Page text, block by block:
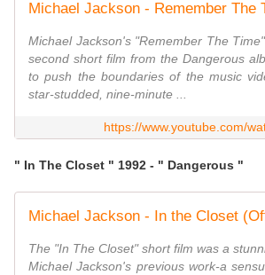
Michael Jackson's "Remember The
second short film from the Dangerous
to push the boundaries of the music
star-studded, nine-minute ...
https://www.youtube.com/
" In The Closet " 1992 - " Dangerous "
Michael Jackson - In the Closet
The "In The Closet" short film was a
Michael Jackson's previous work-a